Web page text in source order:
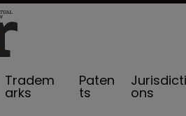
Tradem
arks
Paten
ts
Jurisdicti
ons